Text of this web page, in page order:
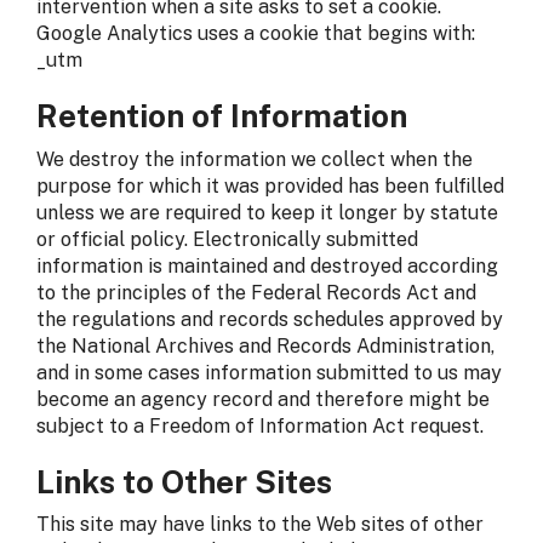
intervention when a site asks to set a cookie.
Google Analytics uses a cookie that begins with:
_utm
Retention of Information
We destroy the information we collect when the
purpose for which it was provided has been fulfilled
unless we are required to keep it longer by statute
or official policy. Electronically submitted
information is maintained and destroyed according
to the principles of the Federal Records Act and
the regulations and records schedules approved by
the National Archives and Records Administration,
and in some cases information submitted to us may
become an agency record and therefore might be
subject to a Freedom of Information Act request.
Links to Other Sites
This site may have links to the Web sites of other